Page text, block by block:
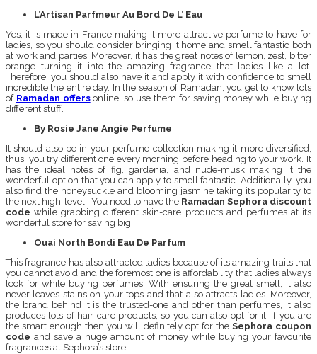
L’Artisan Parfmeur Au Bord De L’ Eau
Yes, it is made in France making it more attractive perfume to have for
ladies, so you should consider bringing it home and smell fantastic both
at work and parties. Moreover, it has the great notes of lemon, zest, bitter
orange turning it into the amazing fragrance that ladies like a lot.
Therefore, you should also have it and apply it with confidence to smell
incredible the entire day. In the season of Ramadan, you get to know lots
of Ramadan offersonline, so use them for saving money while buying
different stuff.
By Rosie Jane Angie Perfume
It should also be in your perfume collection making it more diversified;
thus, you try different one every morning before heading to your work. It
has the ideal notes of fig, gardenia, and nude-musk making it the
wonderful option that you can apply to smell fantastic. Additionally, you
also find the honeysuckle and blooming jasmine taking its popularity to
the next high-level. You need to have the Ramadan Sephora discount
code while grabbing different skin-care products and perfumes at its
wonderful store for saving big.
Ouai North Bondi Eau De Parfum
This fragrance has also attracted ladies because of its amazing traits that
you cannot avoid and the foremost one is affordability that ladies always
look for while buying perfumes. With ensuring the great smell, it also
never leaves stains on your tops and that also attracts ladies. Moreover,
the brand behind it is the trusted-one and other than perfumes, it also
produces lots of hair-care products, so you can also opt for it. If you are
the smart enough then you will definitely opt for the Sephora coupon
code and save a huge amount of money while buying your favourite
fragrances at Sephora’s store.